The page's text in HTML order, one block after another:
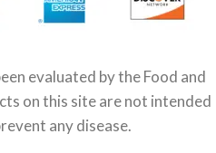
evaluated by the Food and
on this site are not intended
any disease.